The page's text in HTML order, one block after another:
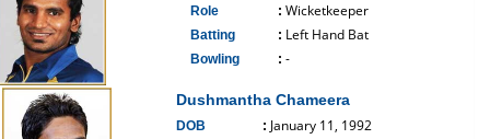
Role : Wicketkeeper
Batting : Left Hand Bat
Bowling : -
Dushmantha Chameera
DOB : January 11, 1992